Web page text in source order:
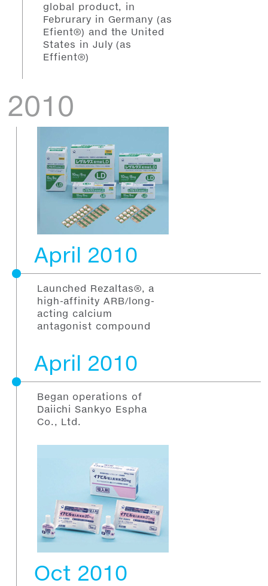
global product, in
Februrary in Germany (as
Efient®) and the United
States in July (as
Effient®)
2010
April 2010
Launched Rezaltas®, a
high-affinity ARB/long-
acting calcium
antagonist compound
April 2010
Began operations of
Daiichi Sankyo Espha
Co., Ltd.
Oct 2010